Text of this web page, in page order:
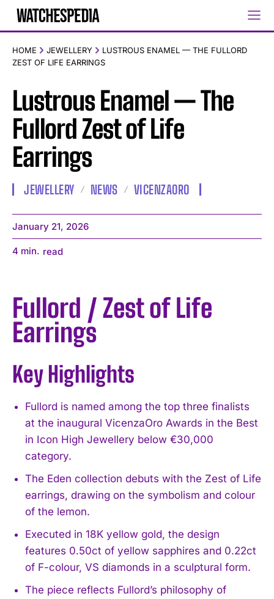
HOME JEWELLERY
LUSTROUS ENAMEL — THE FULLORD
ZEST OF LIFE EARRINGS
Lustrous Enamel — The
Fullord Zest of Life
Earrings
JEWELLERY NEWS VICENZAORO
January 21, 2026
4 min. read
Fullord / Zest of Life
Earrings
Key Highlights
Fullord is named among the top three finalists
at the inaugural VicenzaOro Awards in the Best
in Icon High Jewellery below €30,000
category.
The Eden collection debuts with the Zest of Life
earrings, drawing on the symbolism and colour
of the lemon.
Executed in 18K yellow gold, the design
features 0.50ct of yellow sapphires and 0.22ct
of F-colour, VS diamonds in a sculptural form.
The piece reflects Fullord’s philosophy of